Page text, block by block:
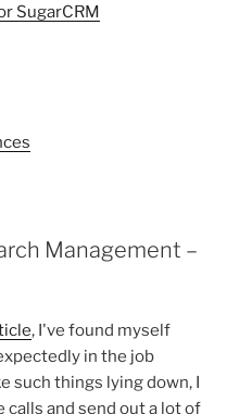
SugarCRM
Management –
, I've found myself
in the job
such things lying down, I
calls and send out a lot of